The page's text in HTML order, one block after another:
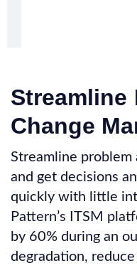
Streamline
Change
Streamline problem
and get decisions
quickly with little
Pattern’s ITSM
by 60% during an
degradation,